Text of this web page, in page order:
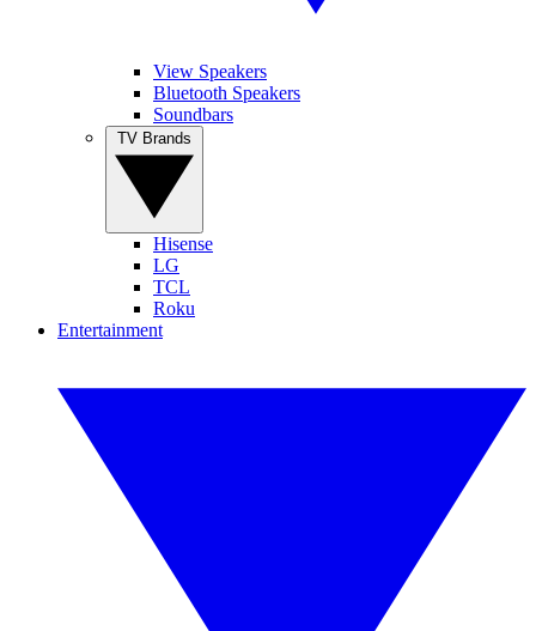
View Speakers
Bluetooth Speakers
Soundbars
Hisense
LG
TCL
Roku
Entertainment